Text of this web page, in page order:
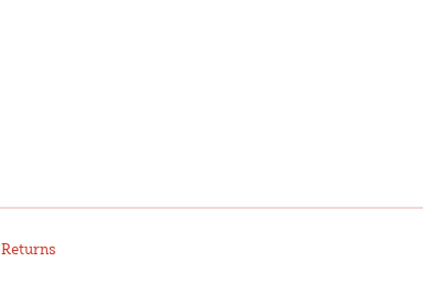
Returns